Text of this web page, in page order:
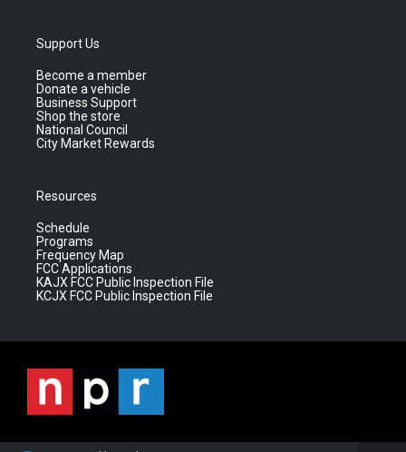
Support Us
Become a member
Donate a vehicle
Business Support
Shop the store
National Council
City Market Rewards
Resources
Schedule
Programs
Frequency Map
FCC Applications
KAJX FCC Public Inspection File
KCJX FCC Public Inspection File